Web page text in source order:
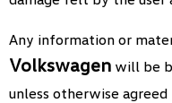
Any information or
Volkswagen will be
unless otherwise